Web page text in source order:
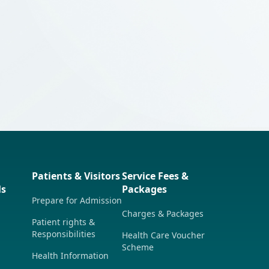
Patients & Visitors
Prepare for Admission
Patient rights &
Responsibilities
Health Information
Service Fees &
Packages
Charges & Packages
Health Care Voucher
Scheme